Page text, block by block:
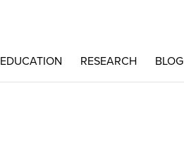
EDUCATION RESEARCH BLOG